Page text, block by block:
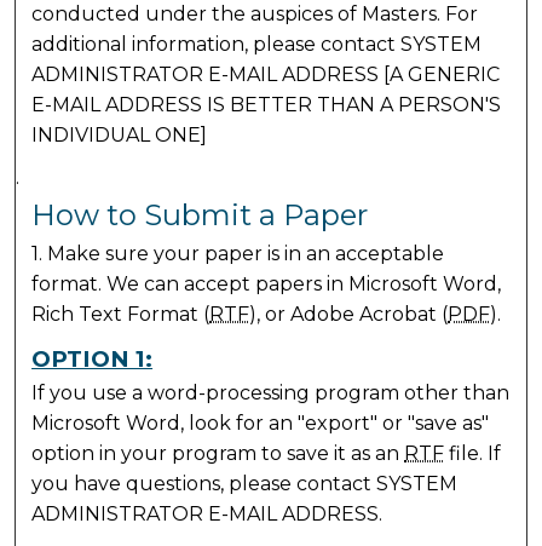
conducted under the auspices of Masters. For
additional information, please contact SYSTEM
ADMINISTRATOR E-MAIL ADDRESS [A GENERIC
E-MAIL ADDRESS IS BETTER THAN A PERSON'S
INDIVIDUAL ONE]
.
How to Submit a Paper
1. Make sure your paper is in an acceptable
format. We can accept papers in Microsoft Word,
Rich Text Format (RTF), or Adobe Acrobat (PDF).
OPTION 1:
If you use a word-processing program other than
Microsoft Word, look for an "export" or "save as"
option in your program to save it as an RTF file. If
you have questions, please contact SYSTEM
ADMINISTRATOR E-MAIL ADDRESS.